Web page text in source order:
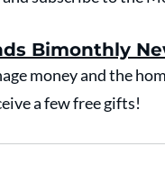
Bimonthly
money and the
a few free gifts!